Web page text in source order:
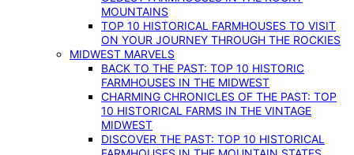
MOUNTAINS
TOP 10 HISTORICAL FARMHOUSES TO VISIT
ON YOUR JOURNEY THROUGH THE ROCKIES
MIDWEST MARVELS
BACK TO THE PAST: TOP 10 HISTORIC
FARMHOUSES IN THE MIDWEST
CHARMING CHRONICLES OF THE PAST: TOP
10 HISTORICAL FARMS IN THE VINTAGE
MIDWEST
DISCOVER THE PAST: TOP 10 HISTORICAL